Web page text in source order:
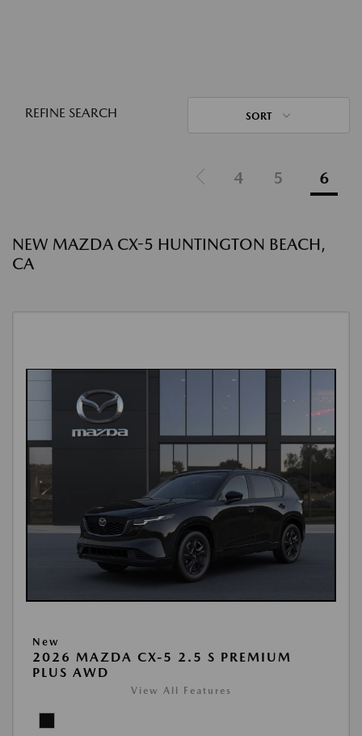
REFINE SEARCH SORT
4 5 6
NEW MAZDA CX-5 HUNTINGTON BEACH,
CA
New
2026 MAZDA CX-5 2.5 S PREMIUM
PLUS AWD
View All Features